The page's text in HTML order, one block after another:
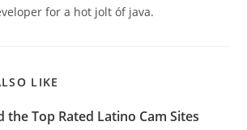
for a hot jolt óf java.
LIKE
the Top Rated Latino Cam Sites